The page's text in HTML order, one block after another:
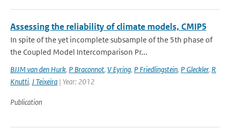
Assessing the reliability of climate models, CMIP5
In spite of the yet incomplete subsample of the 5th phase of
the Coupled Model Intercomparison Pr...
BJJM van den Hurk, P Braconnot, V Eyring, P Friedlingstein, P Gleckler, R
Knutti, J Teixeira | Year: 2012
Publication